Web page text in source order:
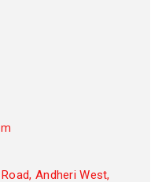
Andheri West,